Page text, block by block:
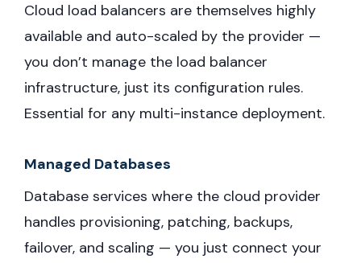
Cloud load balancers are themselves highly
available and auto-scaled by the provider —
you don’t manage the load balancer
infrastructure, just its configuration rules.
Essential for any multi-instance deployment.
Managed Databases
Database services where the cloud provider
handles provisioning, patching, backups,
failover, and scaling — you just connect your